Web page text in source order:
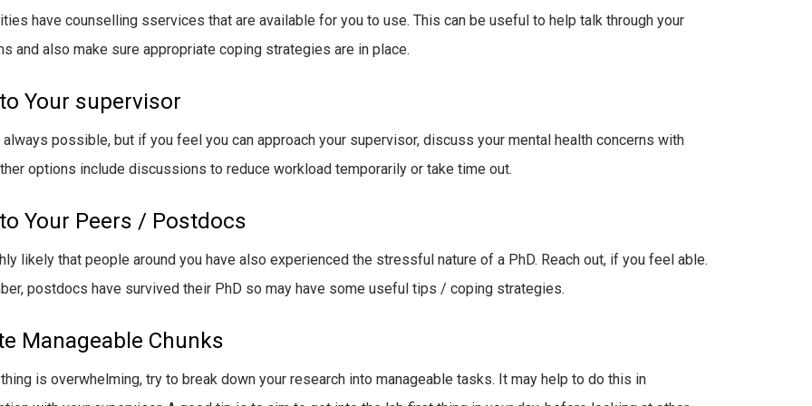
have counselling sservices that are available for you to use. This can be useful to help talk through your
and also make sure appropriate coping strategies are in place.
Your supervisor
possible, but if you feel you can approach your supervisor, discuss your mental health concerns with
options include discussions to reduce workload temporarily or take time out.
Your Peers / Postdocs
likely that people around you have also experienced the stressful nature of a PhD. Reach out, if you feel able.
postdocs have survived their PhD so may have some useful tips / coping strategies.
Manageable Chunks
is overwhelming, try to break down your research into manageable tasks. It may help to do this in